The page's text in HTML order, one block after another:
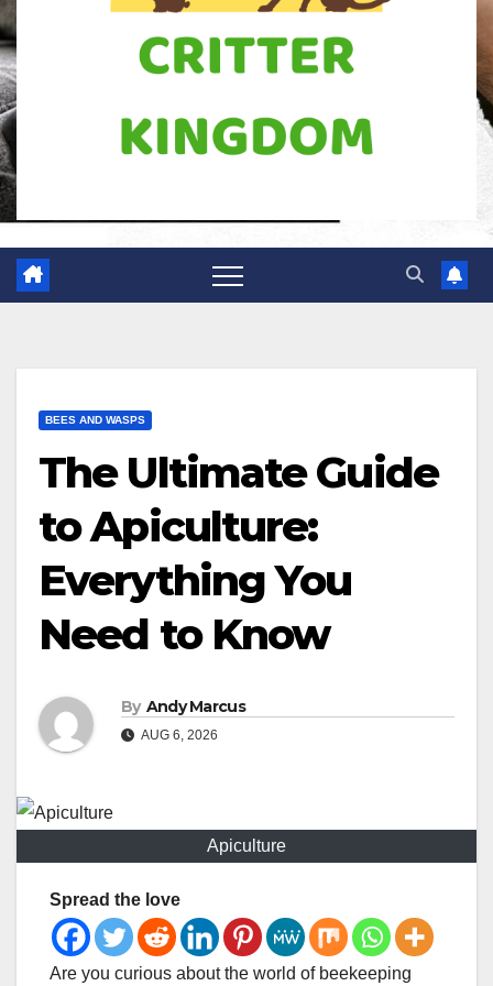
BEES AND WASPS
The Ultimate Guide
to Apiculture:
Everything You
Need to Know
By Andy Marcus
AUG 6, 2026
Apiculture
Spread the love
Are you curious about the world of beekeeping